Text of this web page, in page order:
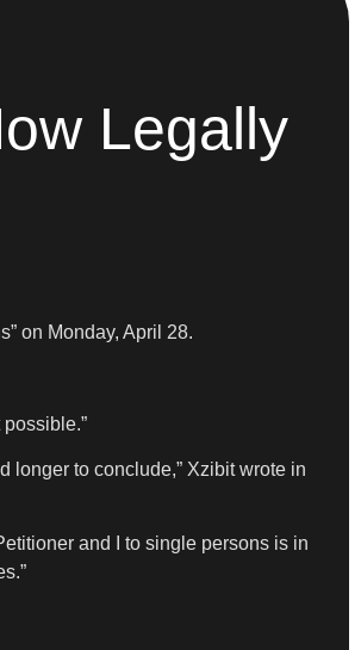
Legally
on Monday, April 28.
longer to conclude,” Xzibit wrote in
and I to single persons is in